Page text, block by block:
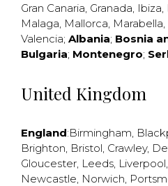
Gran Canaria, Granada, Ibiza,
Malaga, Mallorca, Marabella,
Valencia; Albania; Bosnia
Bulgaria; Montenegro;
United Kingdom
England:Birmingham,
Brighton, Bristol, Crawley,
Gloucester, Leeds, Liverpool,
Newcastle, Norwich,